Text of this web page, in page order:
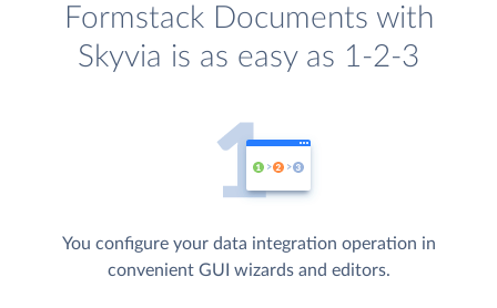
Formstack Documents with
Skyvia is as easy as 1-2-3
You configure your data integration operation in
convenient GUI wizards and editors.